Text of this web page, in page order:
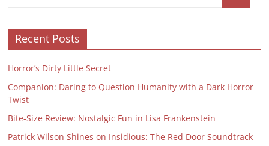
Recent Posts
Horror’s Dirty Little Secret
Companion: Daring to Question Humanity with a Dark Horror
Twist
Bite-Size Review: Nostalgic Fun in Lisa Frankenstein
Patrick Wilson Shines on Insidious: The Red Door Soundtrack